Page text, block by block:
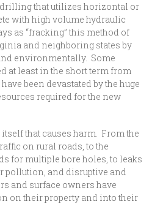
that utilizes horizontal or
with high volume hydraulic
as “fracking” this method of
and neighboring states by
environmentally. Some
at least in the short term from
been devastated by the huge
required for the new
that causes harm. From the
on rural roads, to the
for multiple bore holes, to leaks
pollution, and disruptive and
and surface owners have
on their property and into their